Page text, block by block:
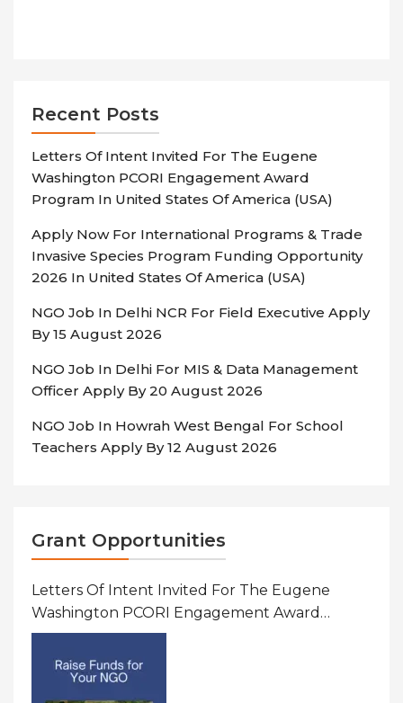
Recent Posts
Letters Of Intent Invited For The Eugene
Washington PCORI Engagement Award
Program In United States Of America (USA)
Apply Now For International Programs & Trade
Invasive Species Program Funding Opportunity
2026 In United States Of America (USA)
NGO Job In Delhi NCR For Field Executive Apply
By 15 August 2026
NGO Job In Delhi For MIS & Data Management
Officer Apply By 20 August 2026
NGO Job In Howrah West Bengal For School
Teachers Apply By 12 August 2026
Grant Opportunities
Letters Of Intent Invited For The Eugene
Washington PCORI Engagement Award
Program In United States Of America (USA)